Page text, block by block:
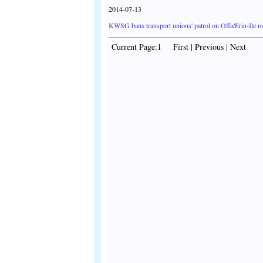
2014-07-13
KWSG bans transport unions' patrol on Offa/Erin-Ile
Current Page:1 First | Previous | Next